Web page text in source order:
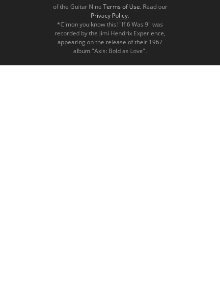
of the Guitar Nine Terms of Use. Read our
Privacy Policy.
*C'mon you know this! "If 6 Was 9" was
recorded by the Jimi Hendrix Experience,
appearing on the release of their 1967
album "Axis: Bold as Love".